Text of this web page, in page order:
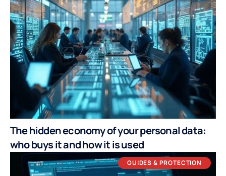
The hidden economy of your personal data:
who buys it and how it is used
GUIDES & PROTECTION